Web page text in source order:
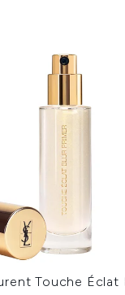
Touche Éclat